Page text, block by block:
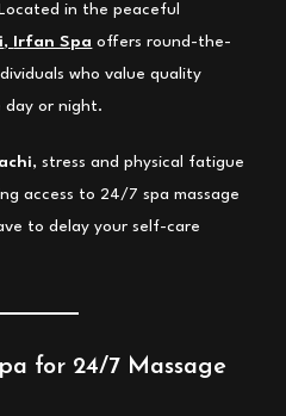
in the peaceful
, Irfan Spa offers round-the-
who value quality
or night.
, stress and physical fatigue
access to 24/7 spa massage
to delay your self-care
for 24/7 Massage